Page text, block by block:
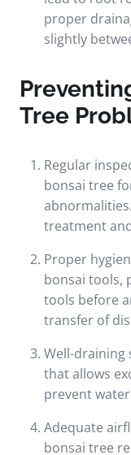
proper
slightly
Tree
Regular
bonsai tree
treatment
Proper
bonsai tools,
tools before
transfer of
Well-draining
that allows
prevent
Adequate
bonsai tree